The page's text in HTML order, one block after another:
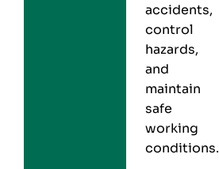
accidents,
control
hazards,
and
maintain
safe
working
conditions.